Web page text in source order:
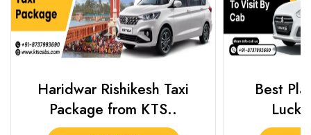
Haridwar Rishikesh Taxi
Package from KTS..
Best